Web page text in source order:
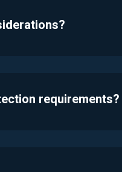
requirements?